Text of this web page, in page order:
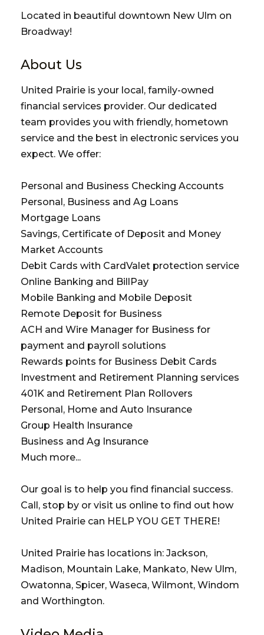
Located in beautiful downtown New Ulm on
Broadway!
About Us
United Prairie is your local, family-owned
financial services provider. Our dedicated
team provides you with friendly, hometown
service and the best in electronic services you
expect. We offer:
Personal and Business Checking Accounts
Personal, Business and Ag Loans
Mortgage Loans
Savings, Certificate of Deposit and Money
Market Accounts
Debit Cards with CardValet protection service
Online Banking and BillPay
Mobile Banking and Mobile Deposit
Remote Deposit for Business
ACH and Wire Manager for Business for
payment and payroll solutions
Rewards points for Business Debit Cards
Investment and Retirement Planning services
401K and Retirement Plan Rollovers
Personal, Home and Auto Insurance
Group Health Insurance
Business and Ag Insurance
Much more...
Our goal is to help you find financial success.
Call, stop by or visit us online to find out how
United Prairie can HELP YOU GET THERE!
United Prairie has locations in: Jackson,
Madison, Mountain Lake, Mankato, New Ulm,
Owatonna, Spicer, Waseca, Wilmont, Windom
and Worthington.